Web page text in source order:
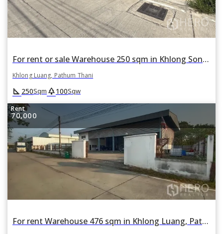
For rent or sale Warehouse 250 sqm in Khlong Song, Khlong Luang, Pathum Thani
Khlong Luang, Pathum Thani
square_foot 250Sqm park100Sqw
Rent
70,000
For rent Warehouse 476 sqm in Khlong Luang, Pathum Thani